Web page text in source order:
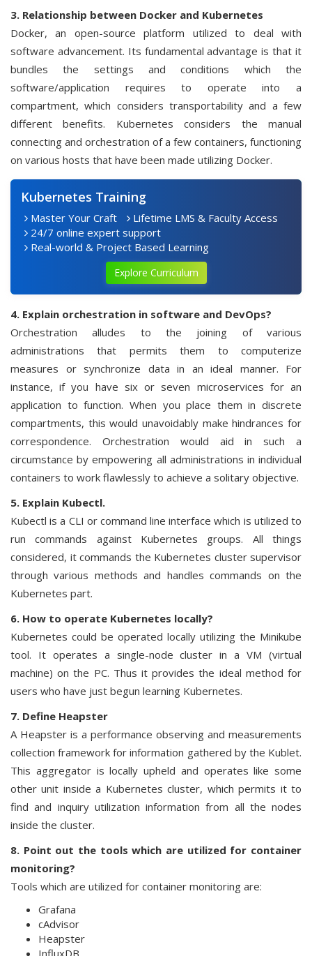
3. Relationship between Docker and Kubernetes
Docker, an open-source platform utilized to deal with
software advancement. Its fundamental advantage is that it
bundles the settings and conditions which the
software/application requires to operate into a
compartment, which considers transportability and a few
different benefits. Kubernetes considers the manual
connecting and orchestration of a few containers, functioning
on various hosts that have been made utilizing Docker.
Kubernetes Training
Master Your Craft
Lifetime LMS & Faculty Access
24/7 online expert support
Real-world & Project Based Learning
Explore Curriculum
4. Explain orchestration in software and DevOps?
Orchestration alludes to the joining of various
administrations that permits them to computerize
measures or synchronize data in an ideal manner. For
instance, if you have six or seven microservices for an
application to function. When you place them in discrete
compartments, this would unavoidably make hindrances for
correspondence. Orchestration would aid in such a
circumstance by empowering all administrations in individual
containers to work flawlessly to achieve a solitary objective.
5. Explain Kubectl.
Kubectl is a CLI or command line interface which is utilized to
run commands against Kubernetes groups. All things
considered, it commands the Kubernetes cluster supervisor
through various methods and handles commands on the
Kubernetes part.
6. How to operate Kubernetes locally?
Kubernetes could be operated locally utilizing the Minikube
tool. It operates a single-node cluster in a VM (virtual
machine) on the PC. Thus it provides the ideal method for
users who have just begun learning Kubernetes.
7. Define Heapster
A Heapster is a performance observing and measurements
collection framework for information gathered by the Kublet.
This aggregator is locally upheld and operates like some
other unit inside a Kubernetes cluster, which permits it to
find and inquiry utilization information from all the nodes
inside the cluster.
8. Point out the tools which are utilized for container
monitoring?
Tools which are utilized for container monitoring are:
Grafana
cAdvisor
Heapster